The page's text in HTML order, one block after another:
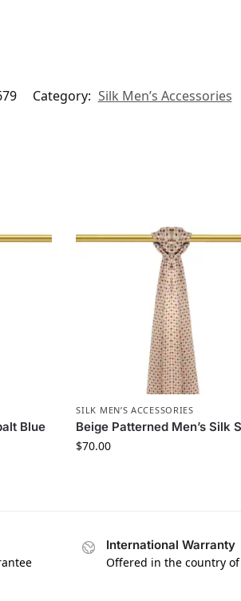
Category: Silk Men’s Accessories
Blue
SILK MEN’S ACCESSORIES
Beige Patterned Men’s Silk
$70.00
International Warranty
Offered in the country